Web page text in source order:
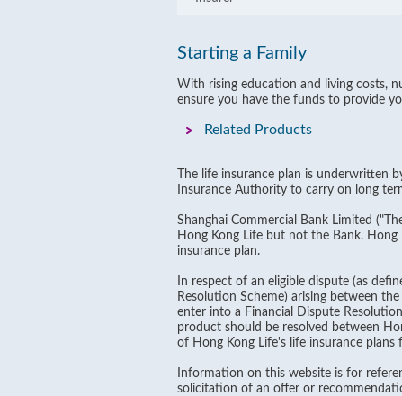
Starting a Family
With rising education and living costs,
ensure you have the funds to provide
Related Products
The life insurance plan is underwritten
Insurance Authority to carry on long
Shanghai Commercial Bank Limited
Hong Kong Life but not the Bank.
insurance plan.
In respect of an eligible dispute (as
Resolution Scheme) arising between
enter into a Financial Dispute
product should be resolved between
of Hong Kong Life's life insurance
Information on this website is for
solicitation of an offer or